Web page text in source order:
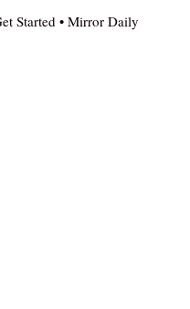
Started • Mirror Daily